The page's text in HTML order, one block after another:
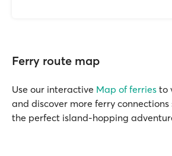
Ferry route map
Use our interactive Map of ferries to
and discover more ferry connections
the perfect island-hopping